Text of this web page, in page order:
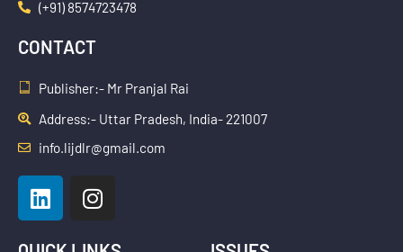
(+91) 8574723478
CONTACT
Publisher:- Mr Pranjal Rai
Address:- Uttar Pradesh, India- 221007
info.lijdlr@gmail.com
L
i
I
n